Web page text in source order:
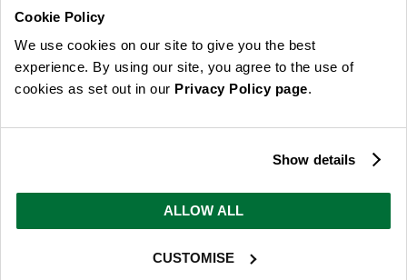
Cookie Policy
We use cookies on our site to give you the best
experience. By using our site, you agree to the use of
cookies as set out in our Privacy Policy page.
Show details
ALLOW ALL
CUSTOMISE
read ourprivacy policy here
© 2026 Online Home Shop Ltd. Registered in England and Wales - Company no.
ideas, promotions and inspiration